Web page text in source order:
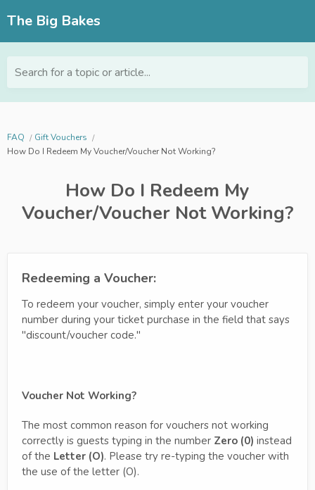
The Big Bakes
Search for a topic or article...
FAQ
Gift Vouchers
How Do I Redeem My Voucher/Voucher Not Working?
How Do I Redeem My
Voucher/Voucher Not Working?
Redeeming a Voucher:
To redeem your voucher, simply enter your voucher
number during your ticket purchase in the field that says
"discount/voucher code."
Voucher Not Working?
The most common reason for vouchers not working
correctly is guests typing in the number Zero (0) instead
of the Letter (O). Please try re-typing the voucher with
the use of the letter (O).